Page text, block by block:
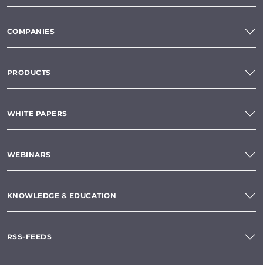
COMPANIES
PRODUCTS
WHITE PAPERS
WEBINARS
KNOWLEDGE & EDUCATION
RSS-FEEDS